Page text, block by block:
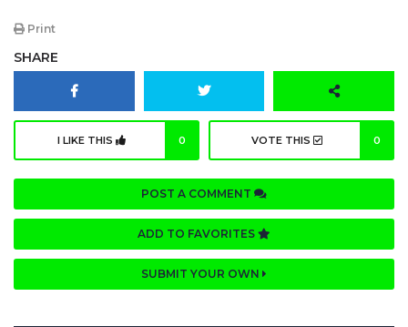
Print
SHARE
I LIKE THIS 0 VOTE THIS 0
POST A COMMENT
ADD TO FAVORITES
SUBMIT YOUR OWN